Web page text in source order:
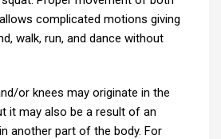
complicated motions giving
walk, run, and dance without
or knees may originate in the
it may also be a result of an
another part of the body. For